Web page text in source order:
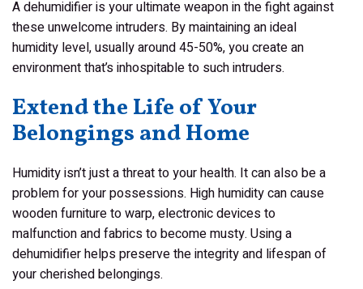
A dehumidifier is your ultimate weapon in the fight against
these unwelcome intruders. By maintaining an ideal
humidity level, usually around 45-50%, you create an
environment that’s inhospitable to such intruders.
Extend the Life of Your
Belongings and Home
Humidity isn’t just a threat to your health. It can also be a
problem for your possessions. High humidity can cause
wooden furniture to warp, electronic devices to
malfunction and fabrics to become musty. Using a
dehumidifier helps preserve the integrity and lifespan of
your cherished belongings.